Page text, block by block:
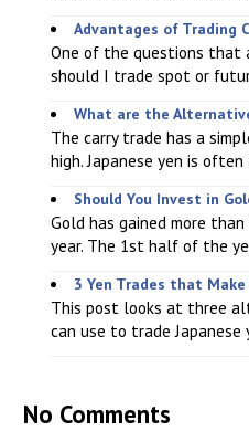
Advantages of Trading
One of the questions that
should I trade spot or
What are the
The carry trade has a
high. Japanese yen is
Should You Invest in
Gold has gained more
year. The 1st half of the
3 Yen Trades that
This post looks at three
can use to trade Japanese
No Comments